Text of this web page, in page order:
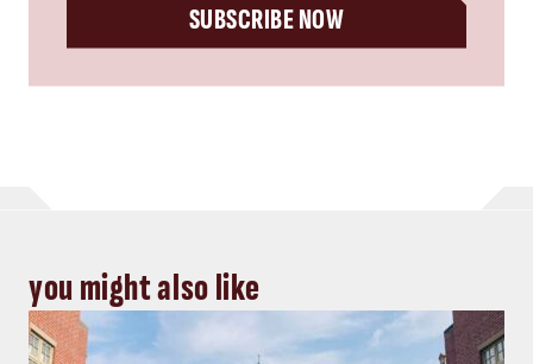
SUBSCRIBE NOW
you might also like